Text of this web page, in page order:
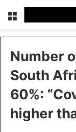
Menu
Number
South
60%:
higher